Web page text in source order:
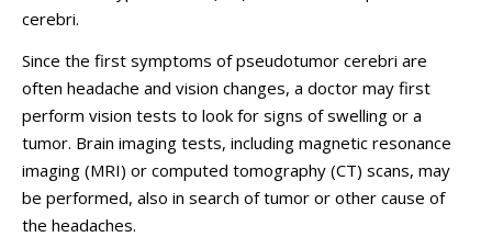
cerebri.
Since the first symptoms of pseudotumor cerebri are
often headache and vision changes, a doctor may first
perform vision tests to look for signs of swelling or a
tumor. Brain imaging tests, including magnetic resonance
imaging (MRI) or computed tomography (CT) scans, may
be performed, also in search of tumor or other cause of
the headaches.